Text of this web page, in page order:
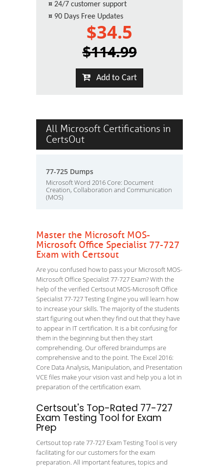
¤ 24/7 customer support
¤ 90 Days Free Updates
$34.5
$114.99
Add to Cart
All Microsoft Certifications in
CertsOut
77-725 Dumps
Microsoft Word 2016 Core: Document
Creation, Collaboration and Communication
(MOS)
Master the Microsoft MOS-
Microsoft Office Specialist 77-727
Exam with Certsout
Are you confused how to pass your Microsoft MOS-
Microsoft Office Specialist 77-727 Exam? With the
help of the verified Certsout MOS-Microsoft Office
Specialist 77-727 Testing Engine you will learn how
to increase your skills. The majority of the students
start figuring out when they find out that they have
to appear in IT certification. It is a bit confusing for
them in the beginning but then they start
comprehending. Our offered braindumps are
comprehensive and to the point. The Excel 2016:
Core Data Analysis, Manipulation, and Presentation
VCE files make your vision vast and help you a lot in
preparation of the certification exam.
Certsout's Top-Rated 77-727
Exam Testing Tool for Exam
Prep
Certsout top rate 77-727 Exam Testing Tool is very
facilitating for our customers for the exam
preparation. All important features, topics and